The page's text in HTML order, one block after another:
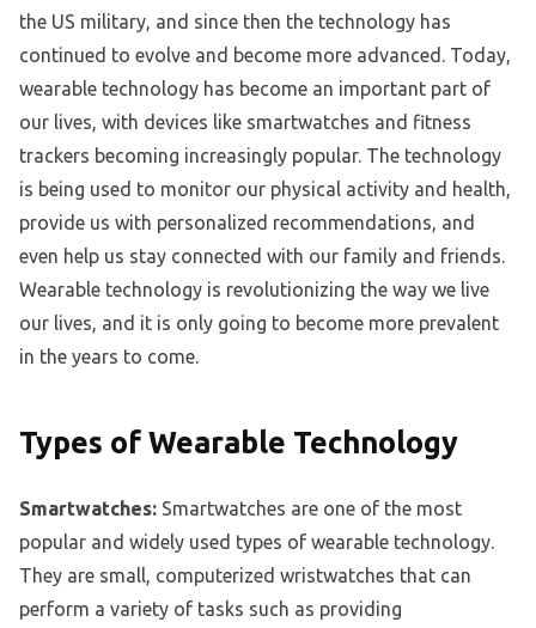
the US military, and since then the technology has
continued to evolve and become more advanced. Today,
wearable technology has become an important part of
our lives, with devices like smartwatches and fitness
trackers becoming increasingly popular. The technology
is being used to monitor our physical activity and health,
provide us with personalized recommendations, and
even help us stay connected with our family and friends.
Wearable technology is revolutionizing the way we live
our lives, and it is only going to become more prevalent
in the years to come.
Types of Wearable Technology
Smartwatches: Smartwatches are one of the most
popular and widely used types of wearable technology.
They are small, computerized wristwatches that can
perform a variety of tasks such as providing